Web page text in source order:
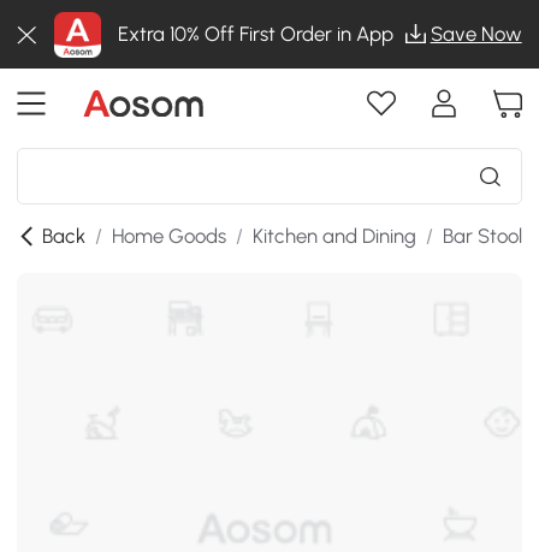
Extra 10% Off First Order in App Save Now
Back / Home Goods / Kitchen and Dining / Bar Stools